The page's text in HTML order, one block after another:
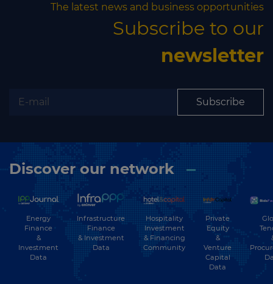
The latest news and business opportunities
Subscribe to our
newsletter
Subscribe
Discover our network
Energy
Finance
&
Investment
Data
Infrastructure
Finance
& Investment
Data
Hospitality
Investment
& Financing
Community
Private
Equity
&
Venture
Capital
Data